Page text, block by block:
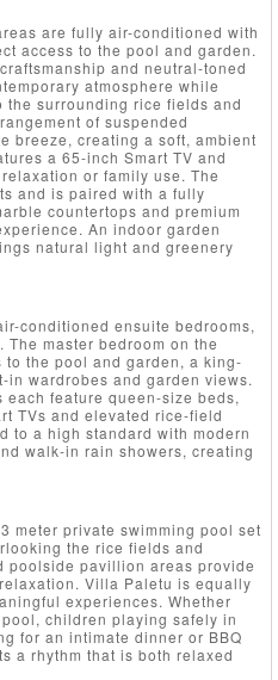
are fully air-conditioned with
access to the pool and garden.
and neutral-toned
atmosphere while
surrounding rice fields and
of suspended
breeze, creating a soft, ambient
a 65-inch Smart TV and
or family use. The
and is paired with a fully
countertops and premium
An indoor garden
natural light and greenery
conditioned ensuite bedrooms,
master bedroom on the
the pool and garden, a king-
in wardrobes and garden views.
each feature queen-size beds,
TVs and elevated rice-field
to a high standard with modern
walk-in rain showers, creating
meter private swimming pool set
the rice fields and
poolside pavillion areas provide
Villa Paletu is equally
experiences. Whether
children playing safely in
for an intimate dinner or BBQ
a rhythm that is both relaxed